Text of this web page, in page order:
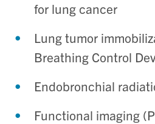
for lung cancer
Lung tumor
Breathing Control
Endobronchial
Functional imaging